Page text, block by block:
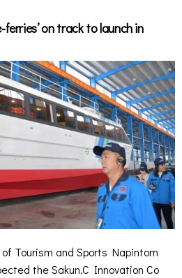
ferries’ on track to launch in
Tourism and Sports Napintorn
the Sakun.C Innovation Co